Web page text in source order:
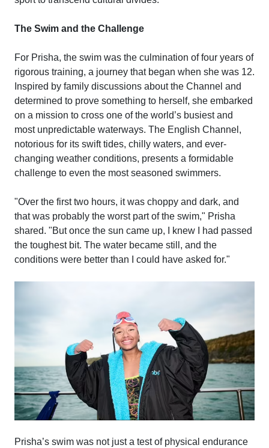
The Swim and the Challenge
For Prisha, the swim was the culmination of four years of
rigorous training, a journey that began when she was 12.
Inspired by family discussions about the Channel and
determined to prove something to herself, she embarked
on a mission to cross one of the world’s busiest and
most unpredictable waterways. The English Channel,
notorious for its swift tides, chilly waters, and ever-
changing weather conditions, presents a formidable
challenge to even the most seasoned swimmers.
"Over the first two hours, it was choppy and dark, and
that was probably the worst part of the swim," Prisha
shared. "But once the sun came up, I knew I had passed
the toughest bit. The water became still, and the
conditions were better than I could have asked for."
Prisha’s swim was not just a test of physical endurance